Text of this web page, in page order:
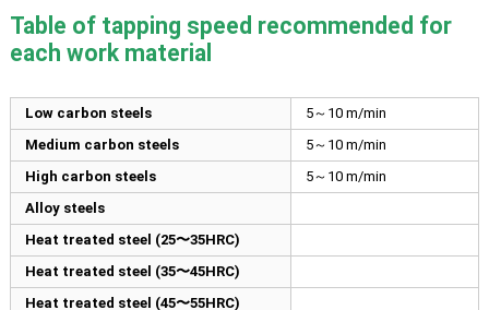
Table of tapping speed recommended for
each work material
Low carbon steels
5～10 m/min
Medium carbon steels
5～10 m/min
High carbon steels
5～10 m/min
Alloy steels
Heat treated steel (25〜35HRC)
Heat treated steel (35〜45HRC)
Heat treated steel (45〜55HRC)